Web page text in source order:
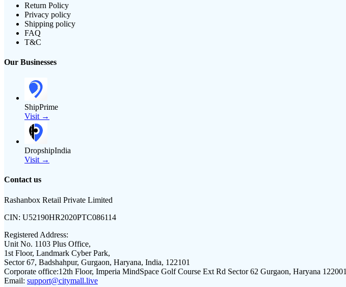
Return Policy
Privacy policy
Shipping policy
FAQ
T&C
Our Businesses
ShipPrime
Visit →
DropshipIndia
Visit →
Contact us
Rashanbox Retail Private Limited
CIN: U52190HR2020PTC086114
Registered Address:
Unit No. 1103 Plus Office,
1st Floor, Landmark Cyber Park,
Sector 67, Badshahpur, Gurgaon, Haryana, India, 122101
Corporate office:12th Floor, Imperia MindSpace Golf Course Ext Rd Sector 62 Gurgaon, Haryana 122001
Email: support@citymall.live